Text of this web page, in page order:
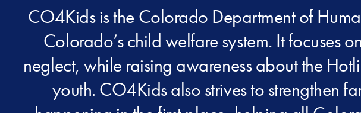
CO4Kids is the Colorado Department of
Colorado’s child welfare system. It focuses
neglect, while raising awareness about the
youth. CO4Kids also strives to strengthen